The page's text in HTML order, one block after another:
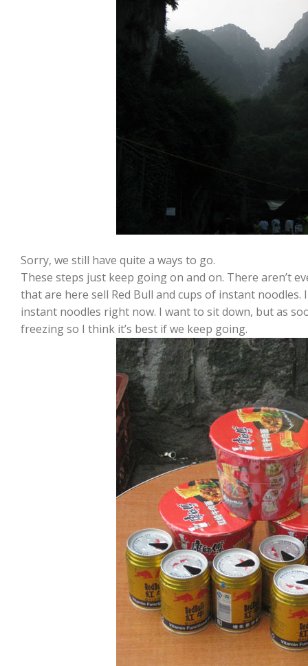
Sorry, we still have quite a ways to go.
These steps just keep going on and on. There aren’t
that are here sell Red Bull and cups of instant noodles.
instant noodles right now. I want to sit down, but as
freezing so I think it’s best if we keep going.